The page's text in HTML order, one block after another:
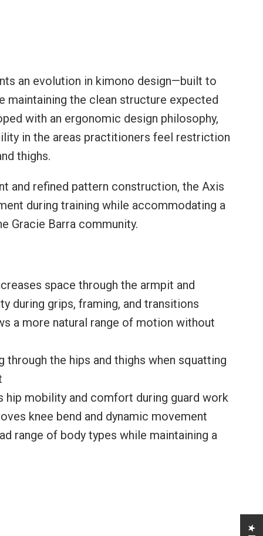
an evolution in kimono design—built to
maintaining the clean structure expected
with an ergonomic design philosophy,
in the areas practitioners feel restriction
thighs.
and refined pattern construction, the Axis
during training while accommodating a
Gracie Barra community.
space through the armpit and
during grips, framing, and transitions
a more natural range of motion without
through the hips and thighs when squatting
hip mobility and comfort during guard work
knee bend and dynamic movement
range of body types while maintaining a